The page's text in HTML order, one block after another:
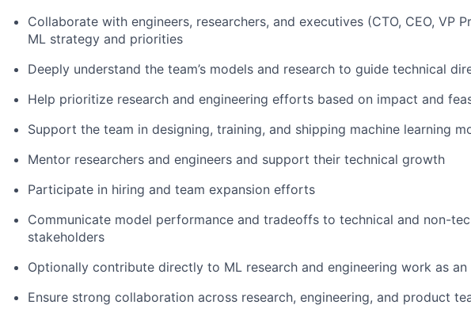
Collaborate with engineers, researchers, and executives (CTO, CEO, VP
ML strategy and priorities
Deeply understand the team’s models and research to guide technical
Help prioritize research and engineering efforts based on impact and
Support the team in designing, training, and shipping machine learning
Mentor researchers and engineers and support their technical growth
Participate in hiring and team expansion efforts
Communicate model performance and tradeoffs to technical and non-
stakeholders
Optionally contribute directly to ML research and engineering work as an
Ensure strong collaboration across research, engineering, and product